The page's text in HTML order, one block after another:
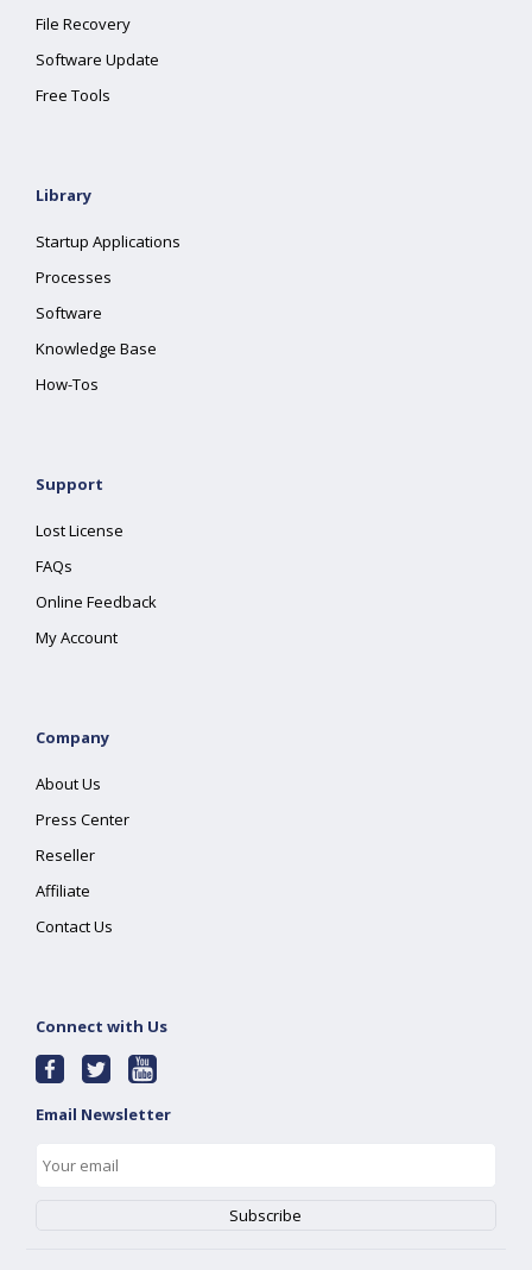
File Recovery
Software Update
Free Tools
Library
Startup Applications
Processes
Software
Knowledge Base
How-Tos
Support
Lost License
FAQs
Online Feedback
My Account
Company
About Us
Press Center
Reseller
Affiliate
Contact Us
Connect with Us
Email Newsletter